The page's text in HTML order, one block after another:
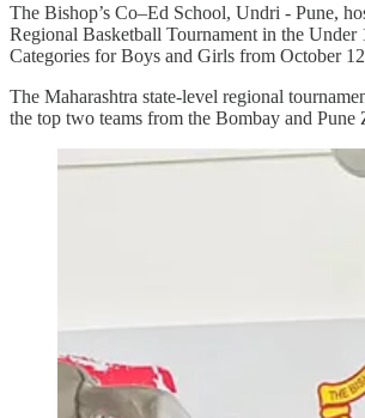
The Bishop’s Co–Ed School, Undri - Pune,
Regional Basketball Tournament in the Under
Categories for Boys and Girls from October
The Maharashtra state-level regional
the top two teams from the Bombay and Pune